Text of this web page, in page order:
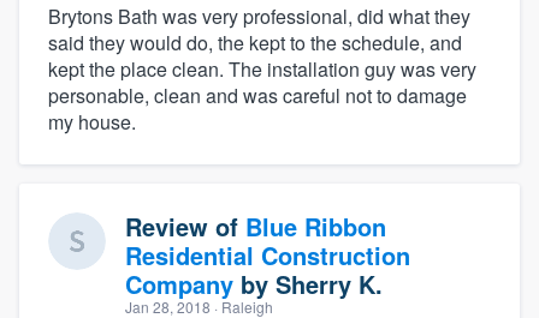
Brytons Bath was very professional, did what they
said they would do, the kept to the schedule, and
kept the place clean. The installation guy was very
personable, clean and was careful not to damage
my house.
Review of Blue Ribbon
Residential Construction
Company by Sherry K.
Jan 28, 2018 · Raleigh